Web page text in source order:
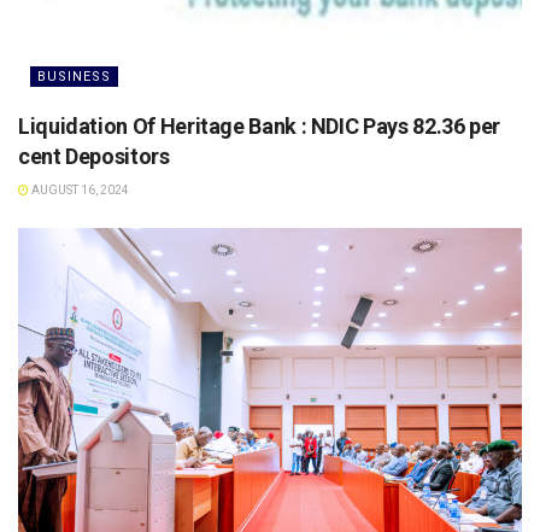
BUSINESS
Liquidation Of Heritage Bank : NDIC Pays 82.36 per
cent Depositors
AUGUST 16, 2024